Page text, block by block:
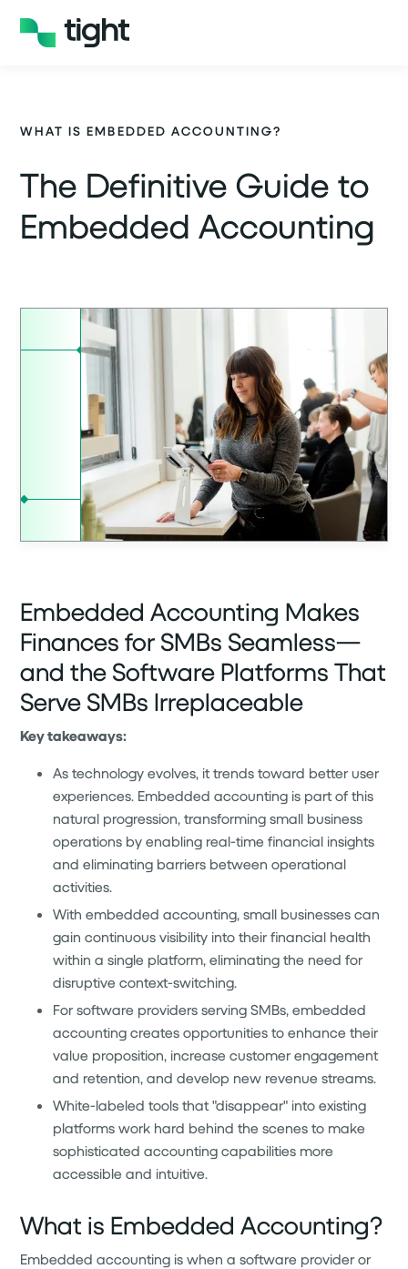
WHAT IS EMBEDDED ACCOUNTING?
The Definitive Guide to
Embedded Accounting
Embedded Accounting Makes
Finances for SMBs Seamless—
and the Software Platforms That
Serve SMBs Irreplaceable
Key takeaways:
As technology evolves, it trends toward better user
experiences. Embedded accounting is part of this
natural progression, transforming small business
operations by enabling real-time financial insights
and eliminating barriers between operational
activities.
With embedded accounting, small businesses can
gain continuous visibility into their financial health
within a single platform, eliminating the need for
disruptive context-switching.
For software providers serving SMBs, embedded
accounting creates opportunities to enhance their
value proposition, increase customer engagement
and retention, and develop new revenue streams.
White-labeled tools that "disappear" into existing
platforms work hard behind the scenes to make
sophisticated accounting capabilities more
accessible and intuitive.
What is Embedded Accounting?
Embedded accounting is when a software provider or